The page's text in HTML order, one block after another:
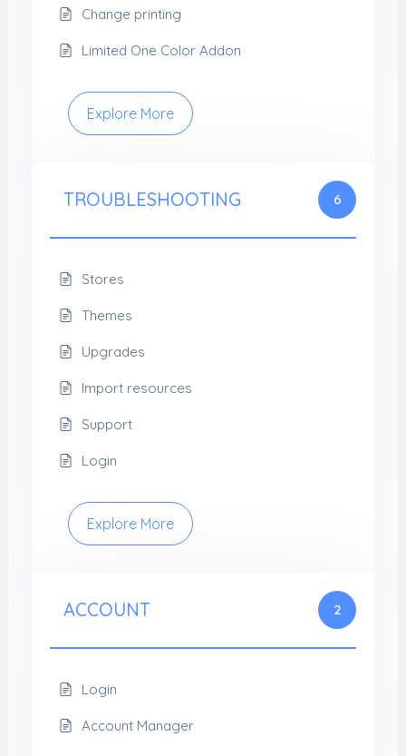
Change printing
Limited One Color Addon
Explore More
TROUBLESHOOTING 6
Stores
Themes
Upgrades
Import resources
Support
Login
Explore More
ACCOUNT 2
Login
Account Manager